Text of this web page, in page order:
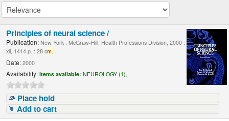
Principles of neural science /
Publication: New York : McGraw-Hill, Health Professions Division, 2000 .
xli, 1414 p. : 28 cm.
Date: 2000
Availability: Items available: NEUROLOGY (1),
Place hold
Add to cart